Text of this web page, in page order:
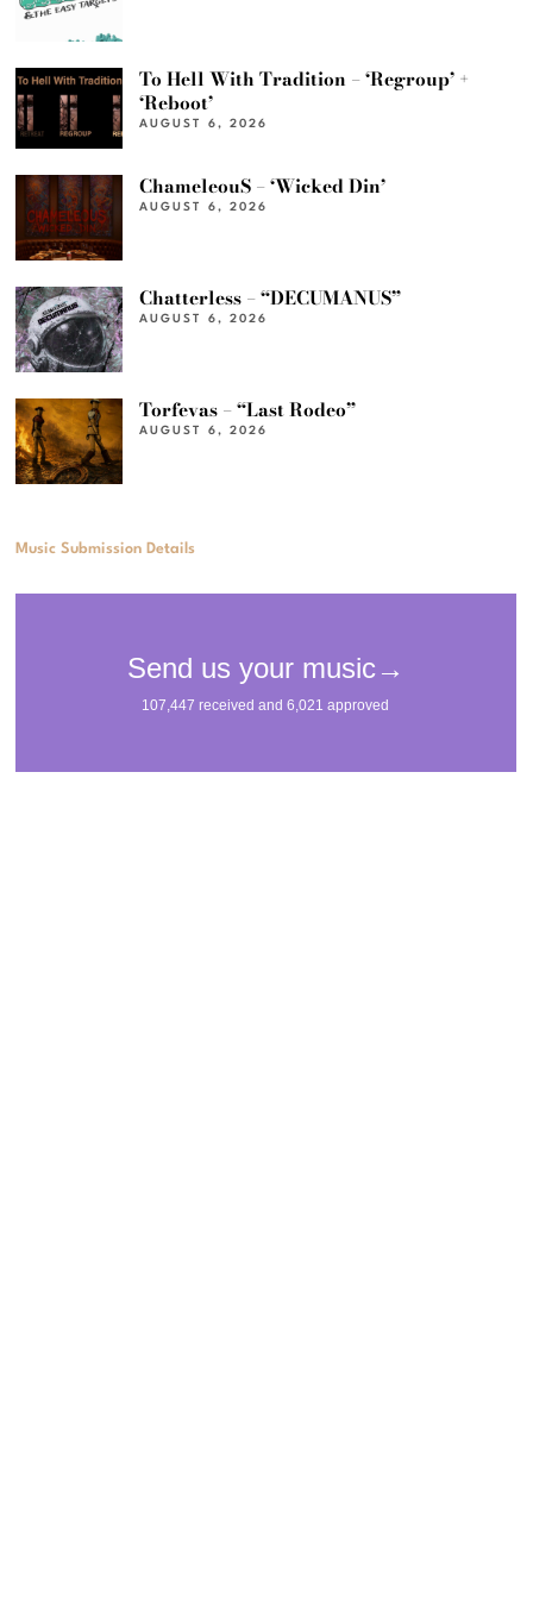
To Hell With Tradition – ‘Regroup’ +
‘Reboot’
AUGUST 6, 2026
ChameleouS – ‘Wicked Din’
AUGUST 6, 2026
Chatterless – “DECUMANUS”
AUGUST 6, 2026
Torfevas – “Last Rodeo”
AUGUST 6, 2026
Music Submission Details